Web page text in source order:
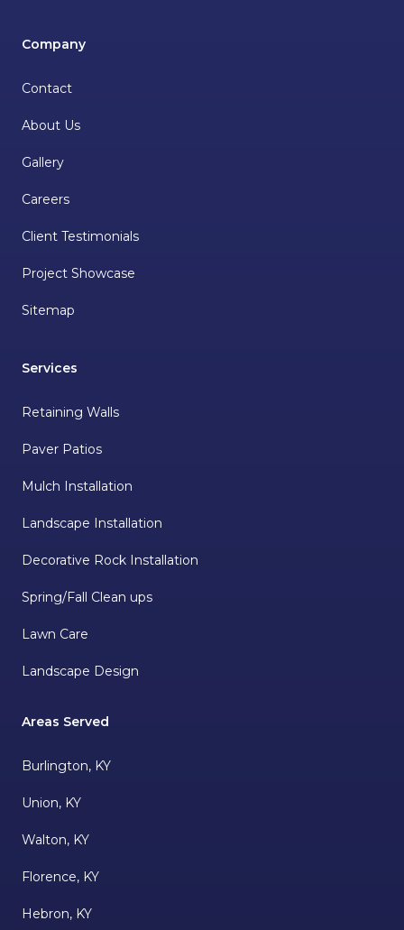
Company
Contact
About Us
Gallery
Careers
Client Testimonials
Project Showcase
Sitemap
Services
Retaining Walls
Paver Patios
Mulch Installation
Landscape Installation
Decorative Rock Installation
Spring/Fall Clean ups
Lawn Care
Landscape Design
Areas Served
Burlington, KY
Union, KY
Walton, KY
Florence, KY
Hebron, KY